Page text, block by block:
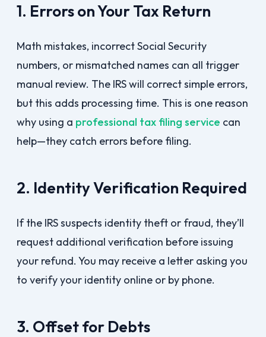
1. Errors on Your Tax Return
Math mistakes, incorrect Social Security
numbers, or mismatched names can all trigger
manual review. The IRS will correct simple errors,
but this adds processing time. This is one reason
why using a professional tax filing service can
help—they catch errors before filing.
2. Identity Verification Required
If the IRS suspects identity theft or fraud, they’ll
request additional verification before issuing
your refund. You may receive a letter asking you
to verify your identity online or by phone.
3. Offset for Debts